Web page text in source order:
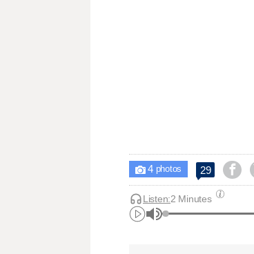
 4photos 29 
Listen:2 Minutes